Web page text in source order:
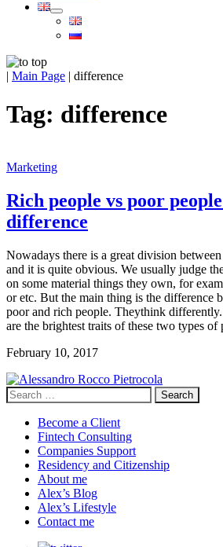
| Main Page | difference
Tag: difference
Marketing
Rich people vs poor
difference
Nowadays there is a great division
and it is quite obvious. We usually judge
on some material things they own, for
or etc. But the main thing is the difference
poor and rich people. Theythink
are the brightest traits of these two types of
February 10, 2017
Search
for:
Become a Client
Fintech Consulting
Companies Support
Residency and Citizenship
About me
Alex’s Blog
Alex’s Lifestyle
Contact me